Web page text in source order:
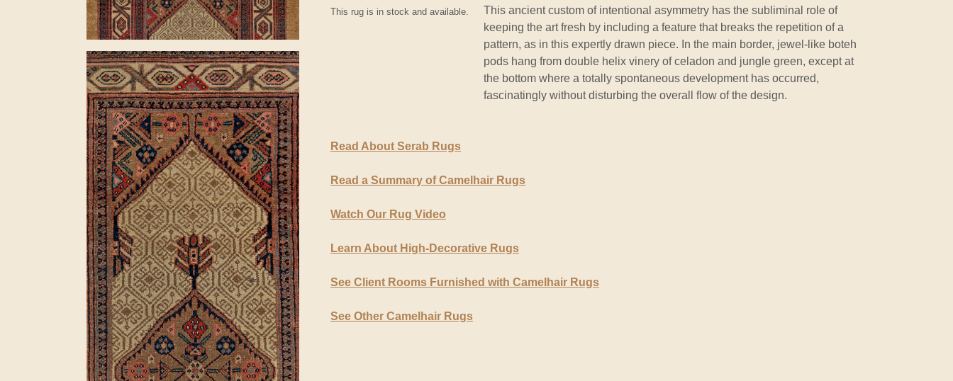
This rug is in stock and available.
This ancient custom of intentional asymmetry has the subliminal role of
keeping the art fresh by including a feature that breaks the repetition of a
pattern, as in this expertly drawn piece. In the main border, jewel-like boteh
pods hang from double helix vinery of celadon and jungle green, except at
the bottom where a totally spontaneous development has occurred,
fascinatingly without disturbing the overall flow of the design.
Read About Serab Rugs
Read a Summary of Camelhair Rugs
Watch Our Rug Video
Learn About High-Decorative Rugs
See Client Rooms Furnished with Camelhair Rugs
See Other Camelhair Rugs